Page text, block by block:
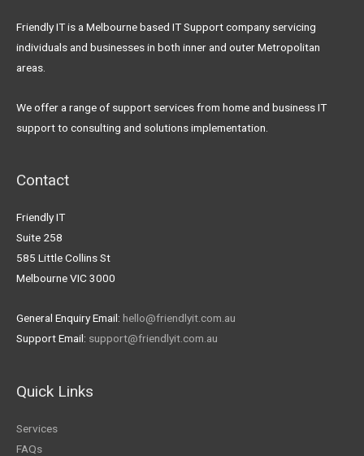
Friendly IT is a Melbourne based IT Support company servicing
individuals and businesses in both inner and outer Metropolitan
areas.
We offer a range of support services from home and business IT
support to consulting and solutions implementation.
Contact
Friendly IT
Suite 258
585 Little Collins St
Melbourne VIC 3000
General Enquiry Email: hello@friendlyit.com.au
Support Email: support@friendlyit.com.au
Quick Links
Services
FAQs